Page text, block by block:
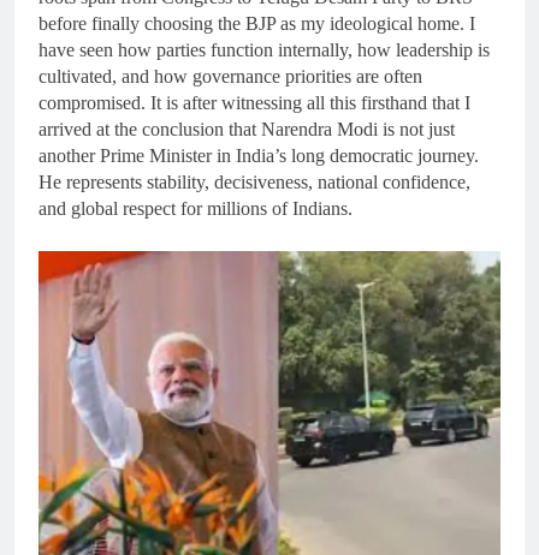
before finally choosing the BJP as my ideological home. I
have seen how parties function internally, how leadership is
cultivated, and how governance priorities are often
compromised. It is after witnessing all this firsthand that I
arrived at the conclusion that Narendra Modi is not just
another Prime Minister in India’s long democratic journey.
He represents stability, decisiveness, national confidence,
and global respect for millions of Indians.